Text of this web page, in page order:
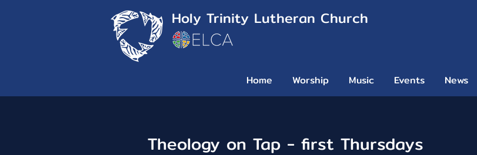
Holy Trinity Lutheran Church
Home Worship Music Events News
Theology on Tap - first Thursdays